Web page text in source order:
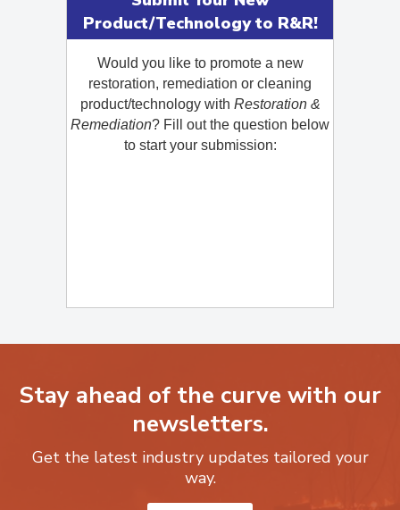
Submit Your New
Product/Technology to R&R!
Would you like to promote a new
restoration, remediation or cleaning
product/technology withRestoration &
Remediation? Fill out the question below
Stay ahead of the curve with our
Get the latest industry updates tailored your